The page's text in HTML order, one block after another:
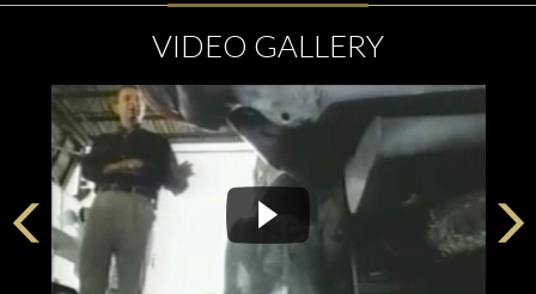
VIDEO GALLERY